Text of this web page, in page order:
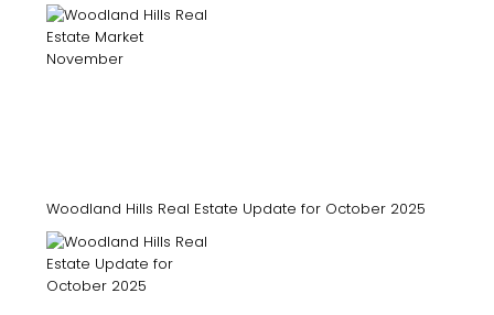
Woodland Hills Real Estate Update for October 2025